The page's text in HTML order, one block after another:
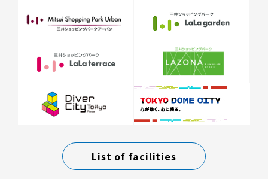
List of facilities